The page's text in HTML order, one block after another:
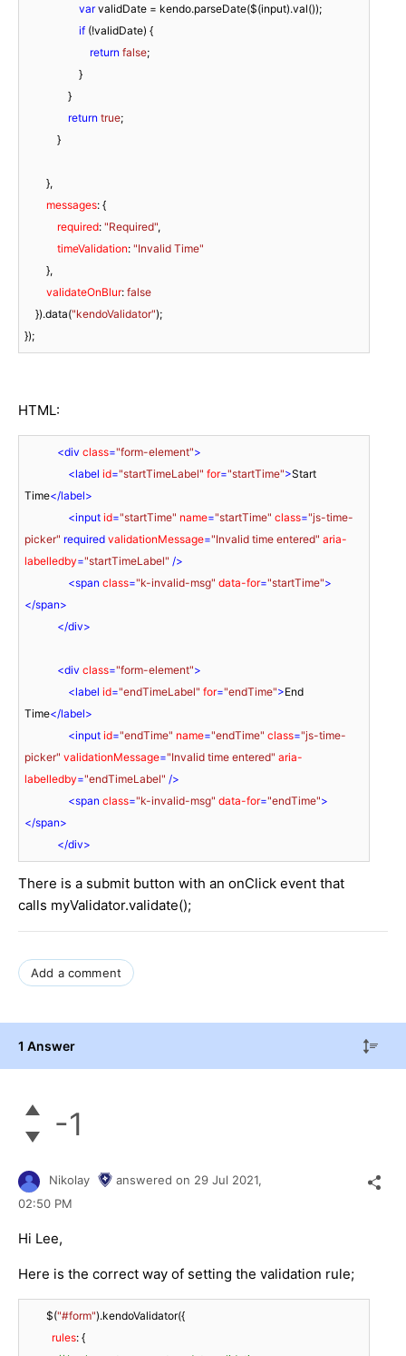
var validDate = kendo.parseDate($(input).val());
if (!validDate) {
return false;
return true;
messages: {
required: "Required",
timeValidation: "Invalid Time"
validateOnBlur: false
    }).data(
"kendoValidator");
});
HTML:
<div class="form-element">
<label id="startTimeLabel" for="startTime">Start
Time</label>
<input id="startTime" name="startTime" class="js-time-
picker" required validationMessage="Invalid time entered" aria-
labelledby="startTimeLabel" />
<span class="k-invalid-msg" data-for="startTime">
</span>
</div>
<div class="form-element">
<label id="endTimeLabel" for="endTime">End
Time</label>
<input id="endTime" name="endTime" class="js-time-
picker" validationMessage="Invalid time entered" aria-
labelledby="endTimeLabel" />
<span class="k-invalid-msg" data-for="endTime">
</span>
</div>
There is a submit button with an onClick event that
calls myValidator.validate();
Add a comment
1 Answer
-1
Nikolay answered on 29 Jul 2021,
02:50 PM
Hi Lee,
Here is the correct way of setting the validation rule;
        $(
"#form").kendoValidator({
rules: {